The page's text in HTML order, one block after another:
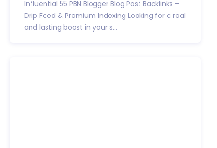
Influential 55 PBN Blogger Blog Post Backlinks –
Drip Feed & Premium Indexing Looking for a real
and lasting boost in your s...